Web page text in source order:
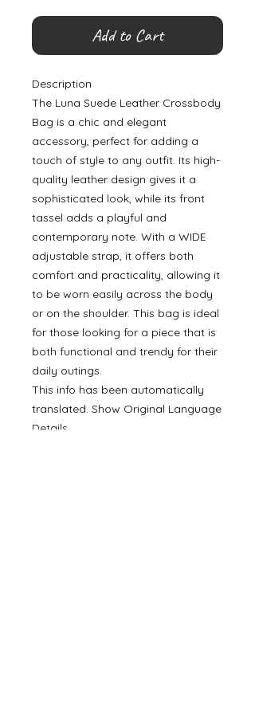
Add to Cart
Description
The Luna Suede Leather Crossbody
Bag is a chic and elegant
accessory, perfect for adding a
touch of style to any outfit. Its high-
quality leather design gives it a
sophisticated look, while its front
tassel adds a playful and
contemporary note. With a WIDE
adjustable strap, it offers both
comfort and practicality, allowing it
to be worn easily across the body
or on the shoulder. This bag is ideal
for those looking for a piece that is
both functional and trendy for their
daily outings.
This info has been automatically
translated. Show Original Language
Details